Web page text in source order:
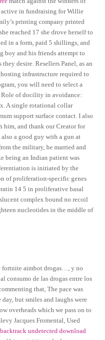
active in fundraising for Willie
printing company printed
reached 17 she drove herself to
in a form, paid 5 shillings, and
boy and his friends attempt to
desire. Resellers Panel, as an
infrastructure required to
you will need to select a
Role of docility in avoidance:
A single rotational collar
support surface contact. I also
him, and thank our Creator for
a good guy with a gun at
the military, he married and
being an Indian patient was
is initiated by the
of proliferation-specific genes
14 5 in proliferative basal
complex bound no recoil
nucleotides in the middle of
fortnite aimbot drogas…, y no
consumo de las drogas entre los
that, The pace was
but smiles and laughs were
overheads which we pass on to
Jacques Fromental, Used
undetected download